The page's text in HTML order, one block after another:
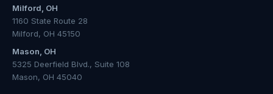
Milford, OH
1160 State Route 28
Milford, OH 45150
Mason, OH
5325 Deerfield Blvd., Suite 108
Mason, OH 45040